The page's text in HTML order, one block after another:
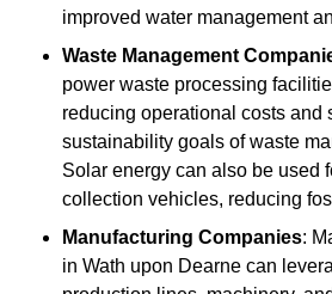
improved water management
Waste Management
power waste processing
reducing operational costs and
sustainability goals of waste
Solar energy can also be used
collection vehicles, reducing
Manufacturing Companies:
in Wath upon Dearne can